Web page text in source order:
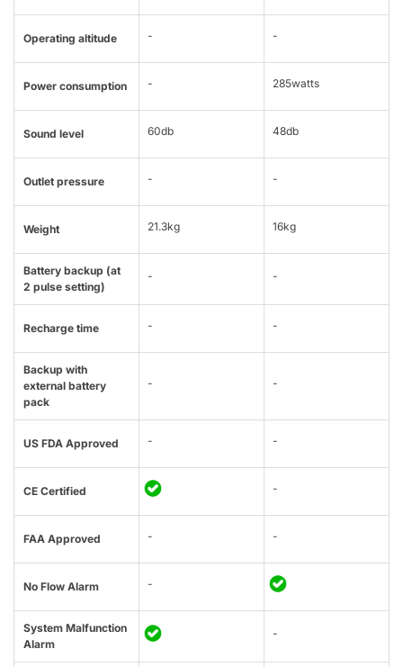
Operating altitude - -
Power consumption - 285watts
Sound level 60db 48db
Outlet pressure - -
Weight 21.3kg 16kg
Battery backup (at
2 pulse setting)
- -
Recharge time - -
Backup with
external battery
pack
- -
US FDA Approved - -
CE Certified -
FAA Approved - -
No Flow Alarm -
System Malfunction
Alarm
-